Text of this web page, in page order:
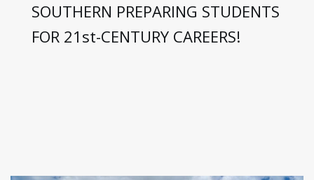
SOUTHERN PREPARING STUDENTS
FOR 21st-CENTURY CAREERS!